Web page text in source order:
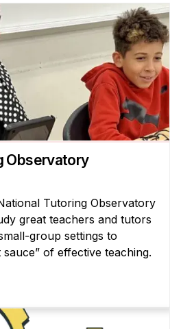
Observatory
Tutoring Observatory
great teachers and tutors
group settings to
of effective teaching.